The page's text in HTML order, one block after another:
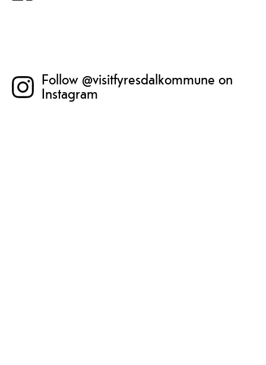
Follow @visitfyresdalkommune on
Instagram